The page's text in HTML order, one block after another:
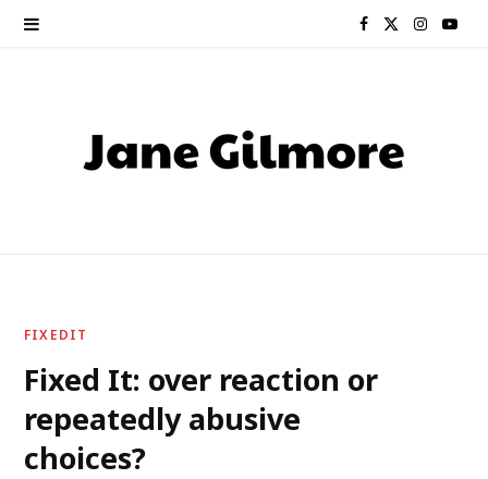
F
e w
I Y
FIXEDIT
Fixed It: over reaction or
repeatedly abusive
choices?